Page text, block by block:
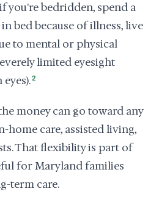
you're bedridden, spend a
bed because of illness, live
to mental or physical
limited eyesight
2
money can go toward any
home care, assisted living,
That flexibility is part of
for Maryland families
term care.